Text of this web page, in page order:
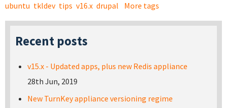
ubuntu tkldev tips v16.x drupal More tags
Recent posts
v15.x - Updated apps, plus new Redis appliance
28th Jun, 2019
New TurnKey appliance versioning regime